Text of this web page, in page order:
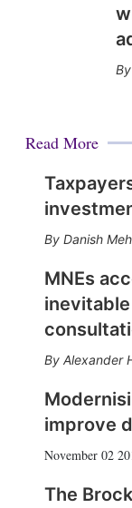
Read More
Danish
MNEs
Alexander
improve
November 02
The